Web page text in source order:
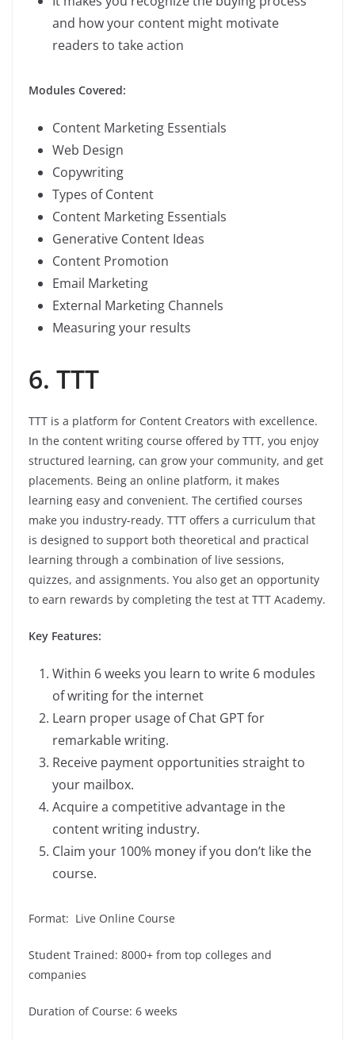
and how your content might motivate
readers to take action
Modules Covered:
Content Marketing Essentials
Web Design
Copywriting
Types of Content
Content Marketing Essentials
Generative Content Ideas
Content Promotion
Email Marketing
External Marketing Channels
Measuring your results
6. TTT
TTT is a platform for Content Creators with excellence.
In the content writing course offered by TTT, you enjoy
structured learning, can grow your community, and get
placements. Being an online platform, it makes
learning easy and convenient. The certified courses
make you industry-ready. TTT offers a curriculum that
is designed to support both theoretical and practical
learning through a combination of live sessions,
quizzes, and assignments. You also get an opportunity
to earn rewards by completing the test at TTT Academy.
Key Features:
Within 6 weeks you learn to write 6 modules
of writing for the internet
Learn proper usage of Chat GPT for
remarkable writing.
Receive payment opportunities straight to
your mailbox.
Acquire a competitive advantage in the
content writing industry.
Claim your 100% money if you don’t like the
course.
Format: Live Online Course
Student Trained: 8000+ from top colleges and
companies
Duration of Course: 6 weeks